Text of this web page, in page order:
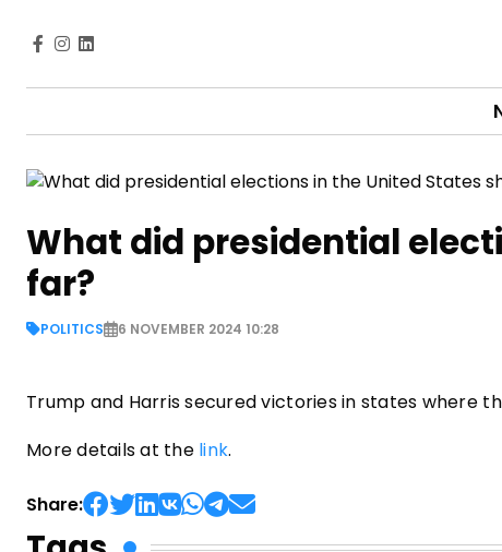
What did presidential
far?
POLITICS 6 NOVEMBER 2024 10:28
Trump and Harris secured victories in states where
More details at the link.
Share: